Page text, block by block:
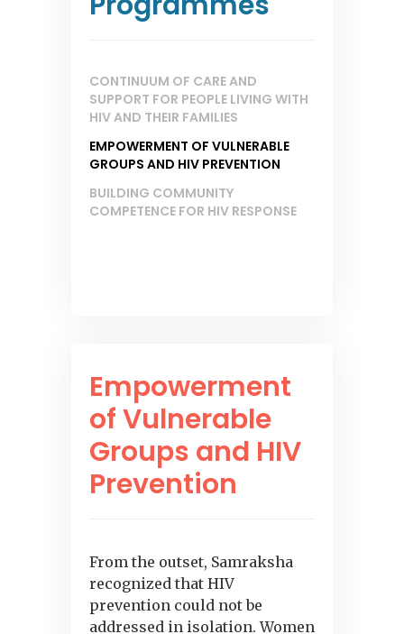
CONTINUUM OF CARE AND
SUPPORT FOR PEOPLE LIVING WITH
HIV AND THEIR FAMILIES
EMPOWERMENT OF VULNERABLE
GROUPS AND HIV PREVENTION
BUILDING COMMUNITY
COMPETENCE FOR HIV RESPONSE
Empowerment
of Vulnerable
Groups and HIV
Prevention
From the outset, Samraksha
recognized that HIV
prevention could not be
addressed in isolation. Women